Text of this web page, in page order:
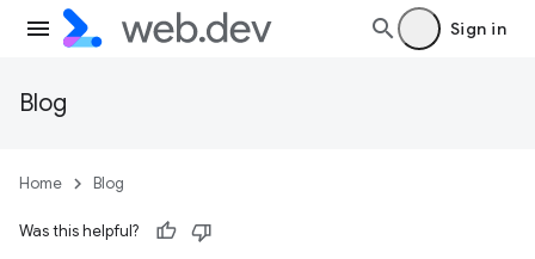
Sign in
Blog
Home Blog
Was this helpful?